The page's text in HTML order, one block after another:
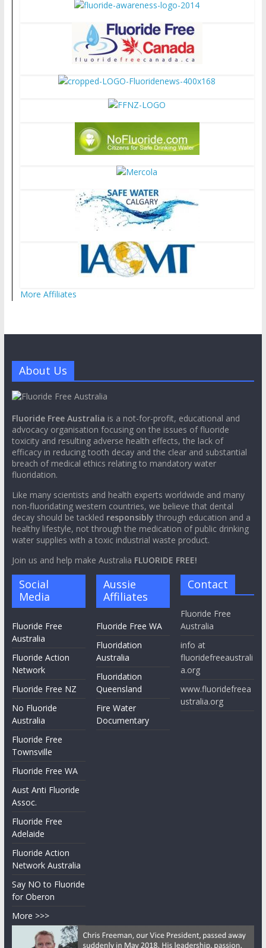
More Affiliates
About Us
Fluoride Free Australia is a not-for-profit, educational and
advocacy organisation focusing on the issues of fluoride
toxicity and resulting adverse health effects, the lack of
efficacy in reducing tooth decay and the clear and substantial
breach of medical ethics relating to mandatory water
fluoridation.
Like many scientists and health experts worldwide and many
non-fluoridating western countries, we believe that dental
decay should be tackled responsibly through education and a
healthy lifestyle, not through the medication of public drinking
water supplies with a toxic industrial waste product.
Join us and help make Australia FLUORIDE FREE!
Social
Media
Fluoride Free
Australia
Fluoride Action
Network
Fluoride Free NZ
No Fluoride
Australia
Fluoride Free
Townsville
Fluoride Free WA
Aust Anti Fluoride
Assoc.
Fluoride Free
Adelaide
Fluoride Action
Network Australia
Say NO to Fluoride
for Oberon
More >>>
Aussie
Affiliates
Fluoride Free WA
Fluoridation
Australia
Fluoridation
Queensland
Fire Water
Documentary
Contact
Fluoride Free
Australia
info at
fluoridefreeaustrali
a.org
www.fluoridefreea
ustralia.org